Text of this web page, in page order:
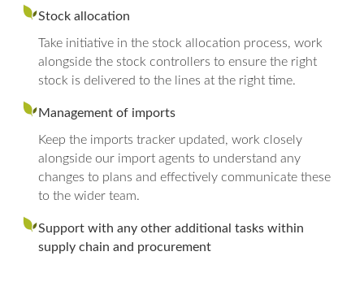
Stock allocation
Take initiative in the stock allocation process, work
alongside the stock controllers to ensure the right
stock is delivered to the lines at the right time.
Management of imports
Keep the imports tracker updated, work closely
alongside our import agents to understand any
changes to plans and effectively communicate these
to the wider team.
Support with any other additional tasks within
supply chain and procurement